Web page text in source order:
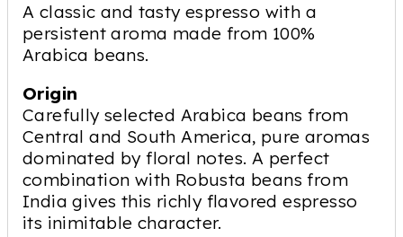
A classic and tasty espresso with a
persistent aroma made from 100%
Arabica beans.
Origin
Carefully selected Arabica beans from
Central and South America, pure aromas
dominated by floral notes. A perfect
combination with Robusta beans from
India gives this richly flavored espresso
its inimitable character.